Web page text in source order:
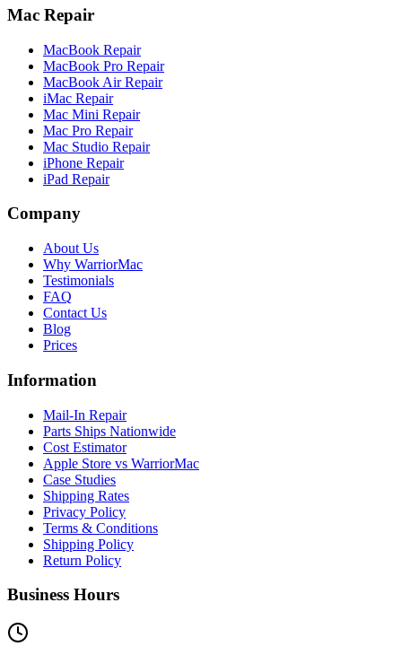
Mac Repair
MacBook Repair
MacBook Pro Repair
MacBook Air Repair
iMac Repair
Mac Mini Repair
Mac Pro Repair
Mac Studio Repair
iPhone Repair
iPad Repair
Company
About Us
Why WarriorMac
Testimonials
FAQ
Contact Us
Blog
Prices
Information
Mail-In Repair
Parts Ships Nationwide
Cost Estimator
Apple Store vs WarriorMac
Case Studies
Shipping Rates
Privacy Policy
Terms & Conditions
Shipping Policy
Return Policy
Business Hours